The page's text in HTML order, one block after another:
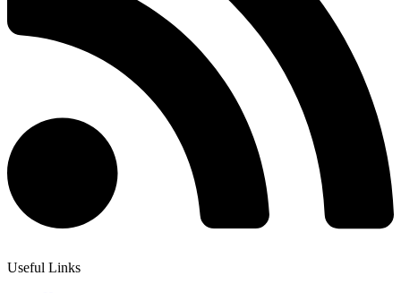
Useful Links